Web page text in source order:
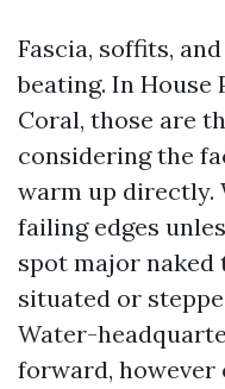
Fascia, soffits,
beating. In House
Coral, those are
considering the
warm up directly.
failing edges
spot major
situated or
Water-
forward, however